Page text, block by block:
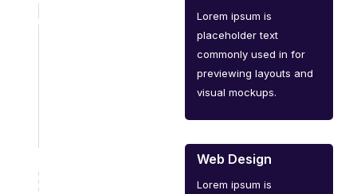
Lorem ipsum is
placeholder text
commonly used in for
previewing layouts and
visual mockups.
Web Design
Lorem ipsum is